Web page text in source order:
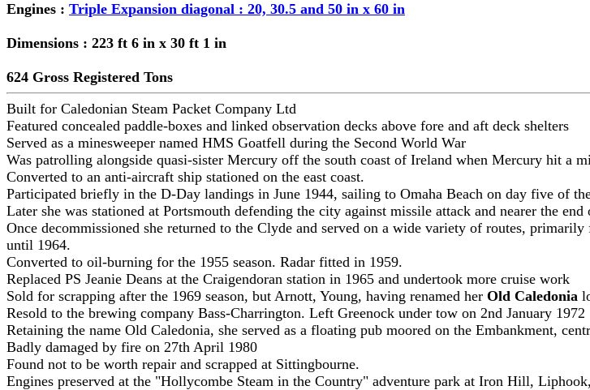
Engines : Triple Expansion diagonal : 20, 30.5 and 50 in x 60 in
Dimensions : 223 ft 6 in x 30 ft 1 in
624 Gross Registered Tons
Built for Caledonian Steam Packet Company Ltd
Featured concealed paddle-boxes and linked observation decks above fore and aft deck shelters
Served as a minesweeper named HMS Goatfell during the Second World War
Was patrolling alongside quasi-sister Mercury off the south coast of Ireland when Mercury hit a
Converted to an anti-aircraft ship stationed on the east coast.
Participated briefly in the D-Day landings in June 1944, sailing to Omaha Beach on day five of
Later she was stationed at Portsmouth defending the city against missile attack and nearer the
Once decommissioned she returned to the Clyde and served on a wide variety of routes,
until 1964.
Converted to oil-burning for the 1955 season. Radar fitted in 1959.
Replaced PS Jeanie Deans at the Craigendoran station in 1965 and undertook more cruise work
Sold for scrapping after the 1969 season, but Arnott, Young, having renamed her Old Caledonia
Resold to the brewing company Bass-Charrington. Left Greenock under tow on 2nd January 1972
Retaining the name Old Caledonia, she served as a floating pub moored on the Embankment,
Badly damaged by fire on 27th April 1980
Found not to be worth repair and scrapped at Sittingbourne.
Engines preserved at the "Hollycombe Steam in the Country" adventure park at Iron Hill,